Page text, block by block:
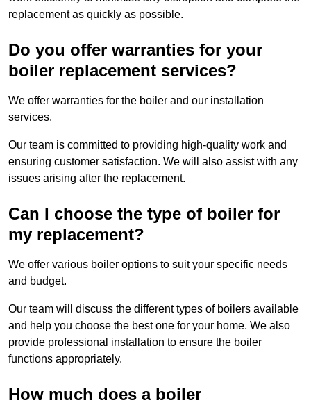
replacement as quickly as possible.
Do you offer warranties for your
boiler replacement services?
We offer warranties for the boiler and our installation
services.
Our team is committed to providing high-quality work and
ensuring customer satisfaction. We will also assist with any
issues arising after the replacement.
Can I choose the type of boiler for
my replacement?
We offer various boiler options to suit your specific needs
and budget.
Our team will discuss the different types of boilers available
and help you choose the best one for your home. We also
provide professional installation to ensure the boiler
functions appropriately.
How much does a boiler